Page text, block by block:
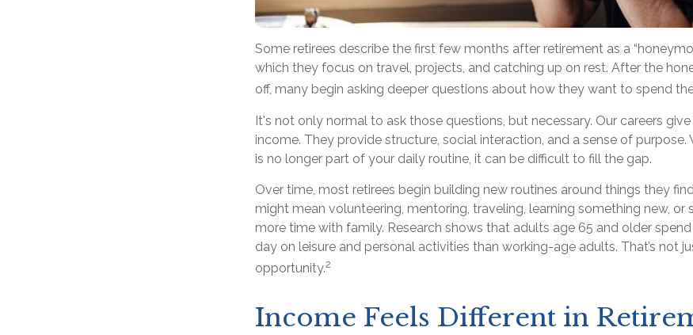
Some retirees describe the first few months after retirement as a
which they focus on travel, projects, and catching up on rest. After the
off, many begin asking deeper questions about how they want to spend
It's not only normal to ask those questions, but necessary. Our careers
income. They provide structure, social interaction, and a sense of
is no longer part of your daily routine, it can be difficult to fill the gap.
Over time, most retirees begin building new routines around things they
might mean volunteering, mentoring, traveling, learning something new, or
more time with family. Research shows that adults age 65 and older
day on leisure and personal activities than working-age adults. That’s not
opportunity.2
Income Feels Different in